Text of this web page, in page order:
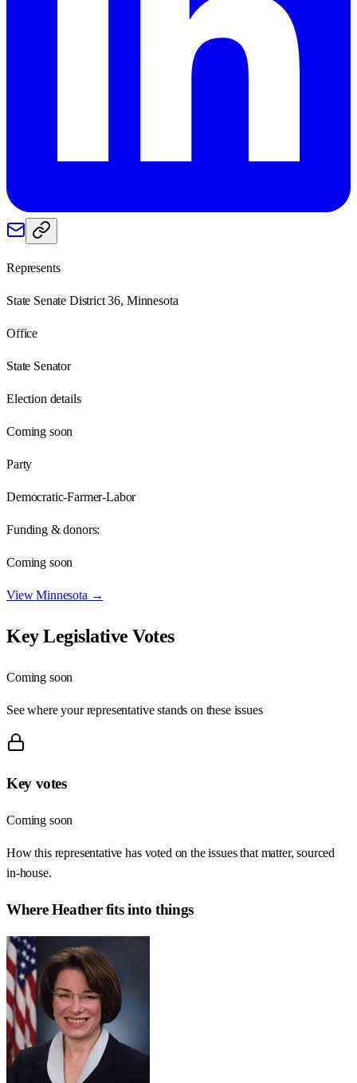
Represents
State Senate District 36, Minnesota
Office
State Senator
Election details
Coming soon
Party
Democratic-Farmer-Labor
Funding & donors:
Coming soon
ViewMinnesota →
Key Legislative Votes
Coming soon
See where your representative stands on these issues
Key votes
Coming soon
How this representative has voted on the issues that matter, sourced
in-house.
WhereHeatherfits into things